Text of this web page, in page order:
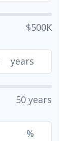
$500K
years
50 years
%